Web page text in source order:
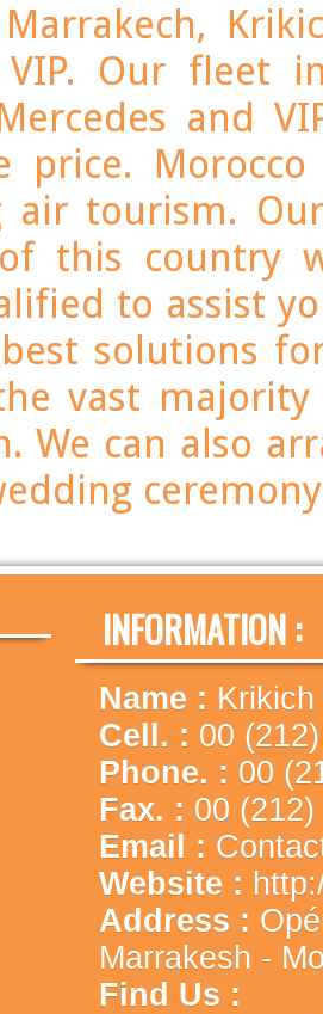
VIP. Our fleet
and
price.
air tourism.
this country
to assist
solutions
vast
We can also
INFORMATION :
Name :
Cell. : 00
Phone. : 00
Fax. : 00
Email :
Website :
Address :
Marrakesh -
Find Us :